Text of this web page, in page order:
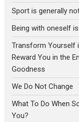
Sport is generally
Being with oneself
Transform Yourself
Reward You in the
Goodness
We Do Not Change
What To Do When
You?